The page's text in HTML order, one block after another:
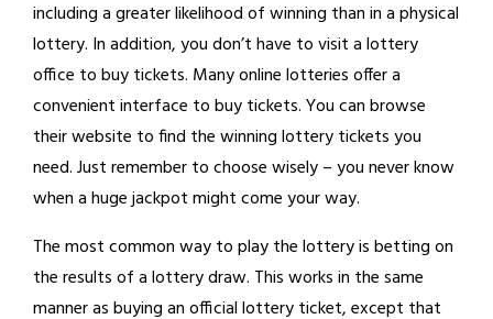
including a greater likelihood of winning than in a physical
lottery. In addition, you don’t have to visit a lottery
office to buy tickets. Many online lotteries offer a
convenient interface to buy tickets. You can browse
their website to find the winning lottery tickets you
need. Just remember to choose wisely – you never know
when a huge jackpot might come your way.
The most common way to play the lottery is betting on
the results of a lottery draw. This works in the same
manner as buying an official lottery ticket, except that